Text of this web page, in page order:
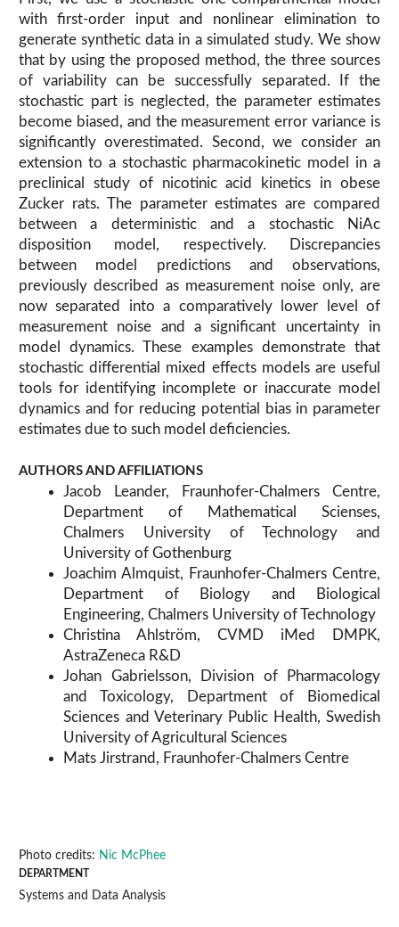
with first-order input and nonlinear elimination to
generate synthetic data in a simulated study. We show
that by using the proposed method, the three sources
of variability can be successfully separated. If the
stochastic part is neglected, the parameter estimates
become biased, and the measurement error variance is
significantly overestimated. Second, we consider an
extension to a stochastic pharmacokinetic model in a
preclinical study of nicotinic acid kinetics in obese
Zucker rats. The parameter estimates are compared
between a deterministic and a stochastic NiAc
disposition model, respectively. Discrepancies
between model predictions and observations,
previously described as measurement noise only, are
now separated into a comparatively lower level of
measurement noise and a significant uncertainty in
model dynamics. These examples demonstrate that
stochastic differential mixed effects models are useful
tools for identifying incomplete or inaccurate model
dynamics and for reducing potential bias in parameter
estimates due to such model deficiencies.
AUTHORS AND AFFILIATIONS
Jacob Leander, Fraunhofer-Chalmers Centre,
Department of Mathematical Scienses,
Chalmers University of Technology and
University of Gothenburg
Joachim Almquist, Fraunhofer-Chalmers Centre,
Department of Biology and Biological
Engineering, Chalmers University of Technology
Christina Ahlström, CVMD iMed DMPK,
AstraZeneca R&D
Johan Gabrielsson, Division of Pharmacology
and Toxicology, Department of Biomedical
Sciences and Veterinary Public Health, Swedish
University of Agricultural Sciences
Mats Jirstrand, Fraunhofer-Chalmers Centre
Photo credits: Nic McPhee
DEPARTMENT
Systems and Data Analysis